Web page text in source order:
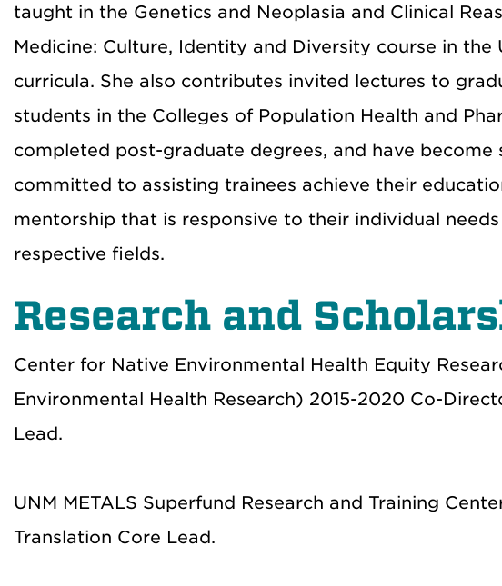
taught in the Genetics and Neoplasia and Clinical
Medicine: Culture, Identity and Diversity course in
curricula. She also contributes invited lectures to
students in the Colleges of Population Health and
completed post-graduate degrees, and have become
committed to assisting trainees achieve their
mentorship that is responsive to their individual
respective fields.
Research and
Center for Native Environmental Health Equity
Environmental Health Research) 2015-2020 Co-
Lead.
UNM METALS Superfund Research and Training
Translation Core Lead.